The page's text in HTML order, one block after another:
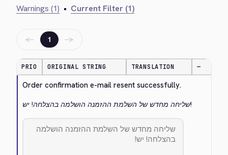
Warnings (1) • Current Filter (1)
← 1 →
PRIO ORIGINAL STRING TRANSLATION —
Order confirmation e-mail resent successfully.
שליחה מחדש של השלמת ההזמנה הושלמה בהצלחה! יש!